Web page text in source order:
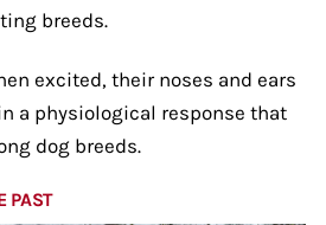
breeds.
excited, their noses and ears
a physiological response that
dog breeds.
PAST